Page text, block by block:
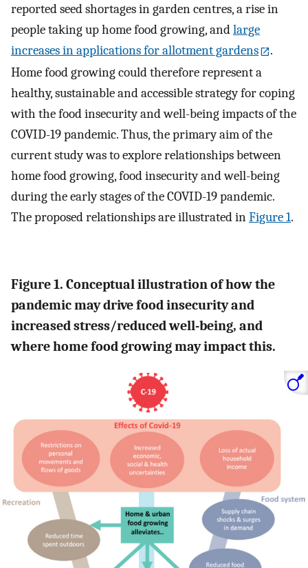
reported seed shortages in garden centres, a rise in
people taking up home food growing, andlarge
increases in applications for allotment gardens
.
Home food growing could therefore represent a
healthy, sustainable and accessible strategy for coping
with the food insecurity and well-being impacts of the
COVID-19 pandemic. Thus, the primary aim of the
current study was to explore relationships between
home food growing, food insecurity and well-being
during the early stages of the COVID-19 pandemic.
The proposed relationships are illustrated inFigure 1.
Figure 1. Conceptual illustration of how the
pandemic may drive food insecurity and
increased stress/reduced well-being, and
where home food growing may impact this.